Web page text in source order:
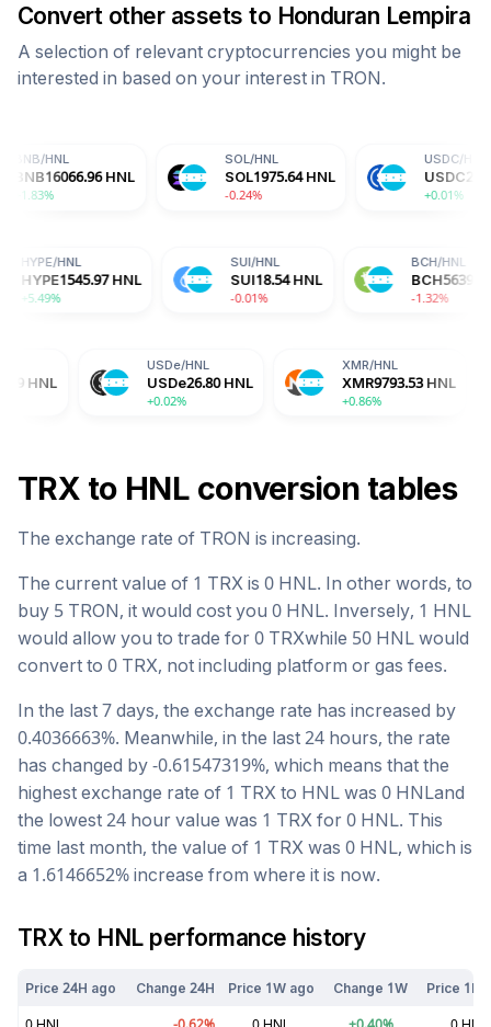
Convert other assets to Honduran Lempira
A selection of relevant cryptocurrencies you might be
interested in based on your interest in TRON.
HNL SOL1975.64 HNL
-0.24%
USDC26.80 HNL
+0.01%
HNL HYPE 1545.97 HNL SUI 18.54 HNL
USDe26.80 HNL
+0.02%
XMR9793.53 HNL
+0.86%
TRXto HNLconversion tables
The exchange rate of TRON is increasing.
The current value of 1 TRX is 0 HNL. In other words, to
buy 5 TRON, it would cost you 0 HNL. Inversely, 1 HNL
would allow you to trade for 0 TRXwhile 50 HNL would
convert to 0 TRX, not including platform or gas fees.
In the last 7 days, the exchange rate has increased by
0.4036663%. Meanwhile, in the last 24 hours, the rate
has changed by -0.61547319%, which means that the
highest exchange rate of 1 TRX to HNL was 0 HNLand
the lowest 24 hour value was 1 TRX for 0 HNL. This
time last month, the value of 1 TRX was 0 HNL, which is
a 1.6146652% increase from where it is now.
TRXto HNLperformance history
Price 24H ago Change 24H Price 1W ago Change 1W Price 1M